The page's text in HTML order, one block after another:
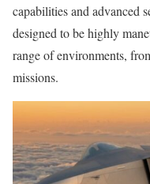
capabilities and advanced
designed to be highly
range of environments,
missions.